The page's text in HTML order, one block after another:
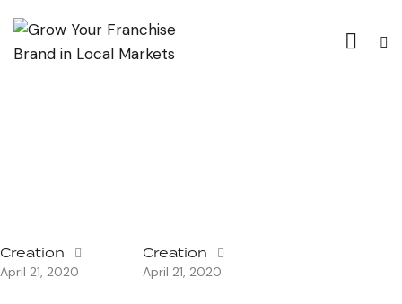
Creation
April 21, 2020
Creation
April 21, 2020